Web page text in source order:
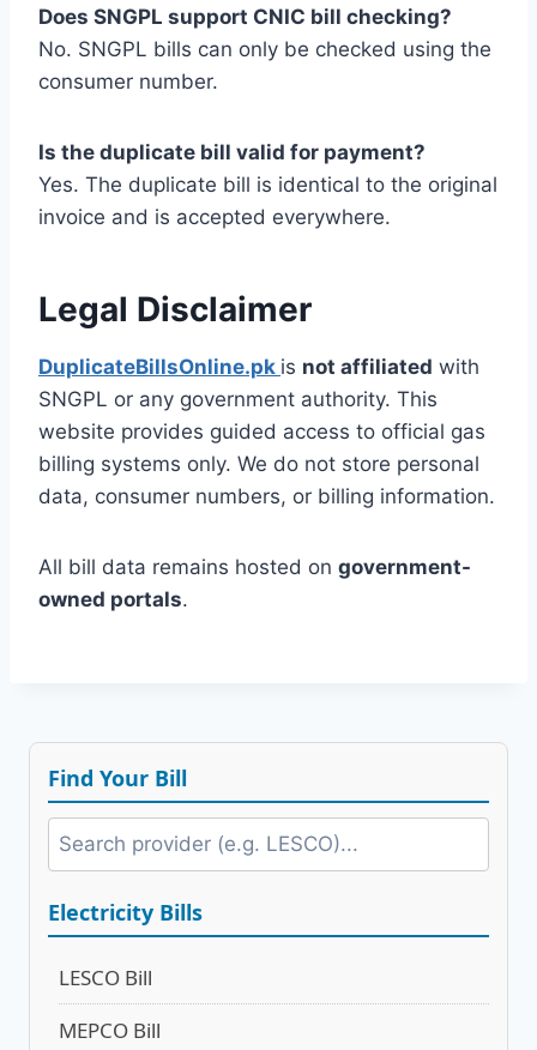
Does SNGPL support CNIC bill checking?
No. SNGPL bills can only be checked using the
consumer number.
Is the duplicate bill valid for payment?
Yes. The duplicate bill is identical to the original
invoice and is accepted everywhere.
Legal Disclaimer
DuplicateBillsOnline.pk is not affiliated with
SNGPL or any government authority. This
website provides guided access to official gas
billing systems only. We do not store personal
data, consumer numbers, or billing information.
All bill data remains hosted on government-
owned portals.
Find Your Bill
Electricity Bills
LESCO Bill
MEPCO Bill